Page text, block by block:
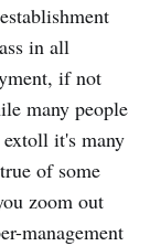
in all
if not
many people
it's many
of some
zoom out
management